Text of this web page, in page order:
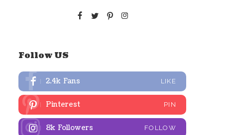
Follow US
2.4k Fans LIKE
Pinterest PIN
8k Followers FOLLOW